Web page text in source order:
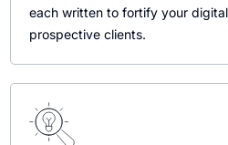
each written to fortify your
prospective clients.